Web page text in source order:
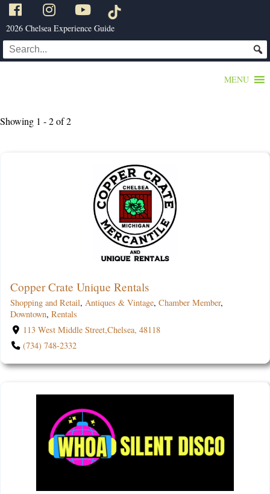
2026 Chelsea Experience Guide
MENU
Showing 1 - 2 of 2
Copper Crate Unique Rentals
Shopping and Retail, Antiques & Vintage, Chamber Member,
Downtown, Rentals
113 West Middle Street,Chelsea, 48118
(734) 748-2332